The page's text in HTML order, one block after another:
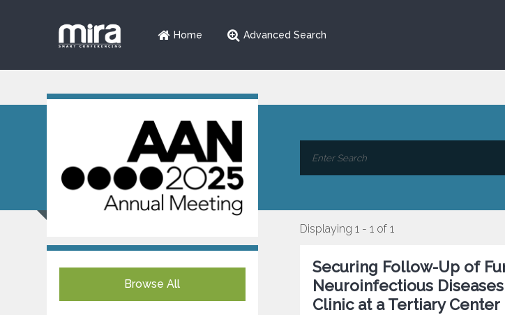
Home Advanced Search
Browse All
Displaying 1 - 1 of 1
Securing Follow-Up of
Neuroinfectious
Clinic at a Tertiary